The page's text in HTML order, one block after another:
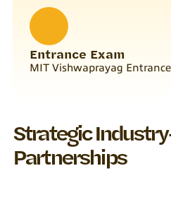
Entrance Exam
MIT Vishwaprayag
Strategic
Partnerships